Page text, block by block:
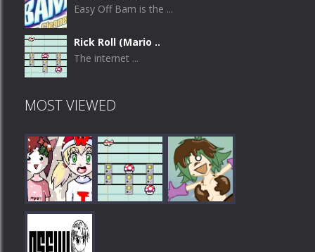
Easy Off Bam is the ...
Rick Roll (Mario ..
The internet ...
MOST VIEWED